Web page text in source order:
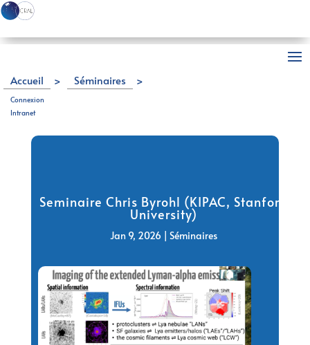
Connexion
Intranet
Accueil > Séminaires
>
Seminaire Chris Byrohl (KIPAC, Stanford University)
Seminaire Chris Byrohl (KIPAC, Stanford
University)
Jan 9, 2026 | Séminaires